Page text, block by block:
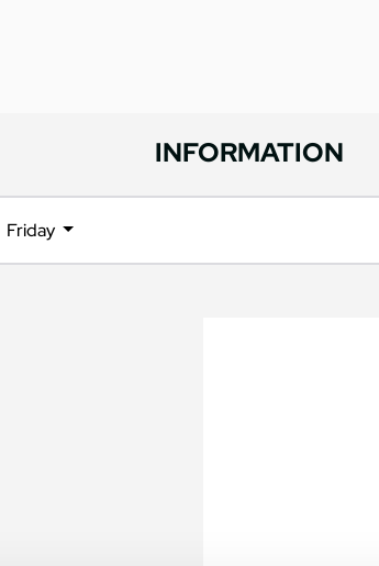
INFORMATION
Friday